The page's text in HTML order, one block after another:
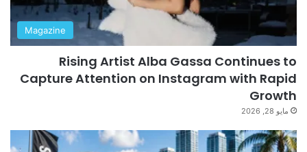
Magazine
Rising Artist Alba Gassa Continues to
Capture Attention on Instagram with Rapid
Growth
مايو 28, 2026